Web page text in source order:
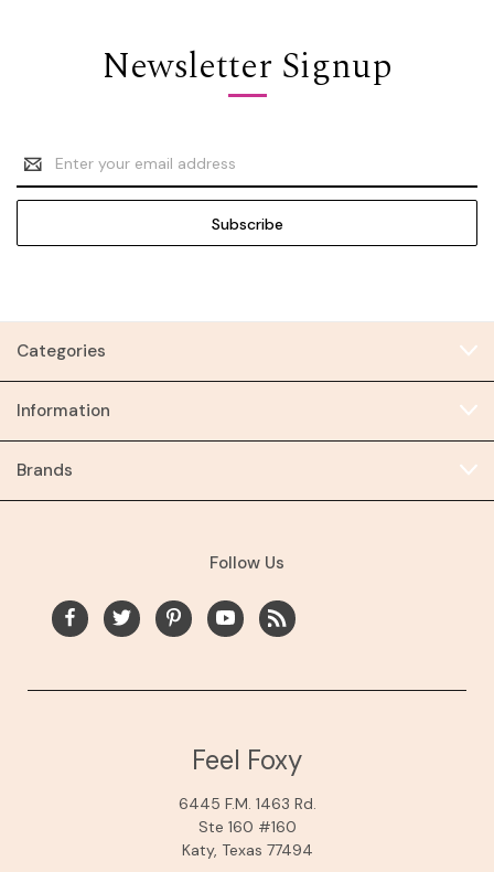
Newsletter Signup
Email
Address
Categories
Information
Brands
Follow Us
Feel Foxy
6445 F.M. 1463 Rd.
Ste 160 #160
Katy, Texas 77494